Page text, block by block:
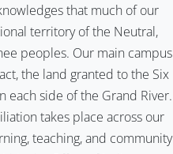
that much of our
territory of the Neutral,
peoples. Our main campus
the land granted to the Six
each side of the Grand River.
takes place across our
teaching, and community